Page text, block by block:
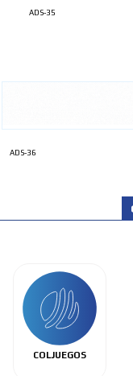
ADS-35
ADS-36
COLJUEGOS